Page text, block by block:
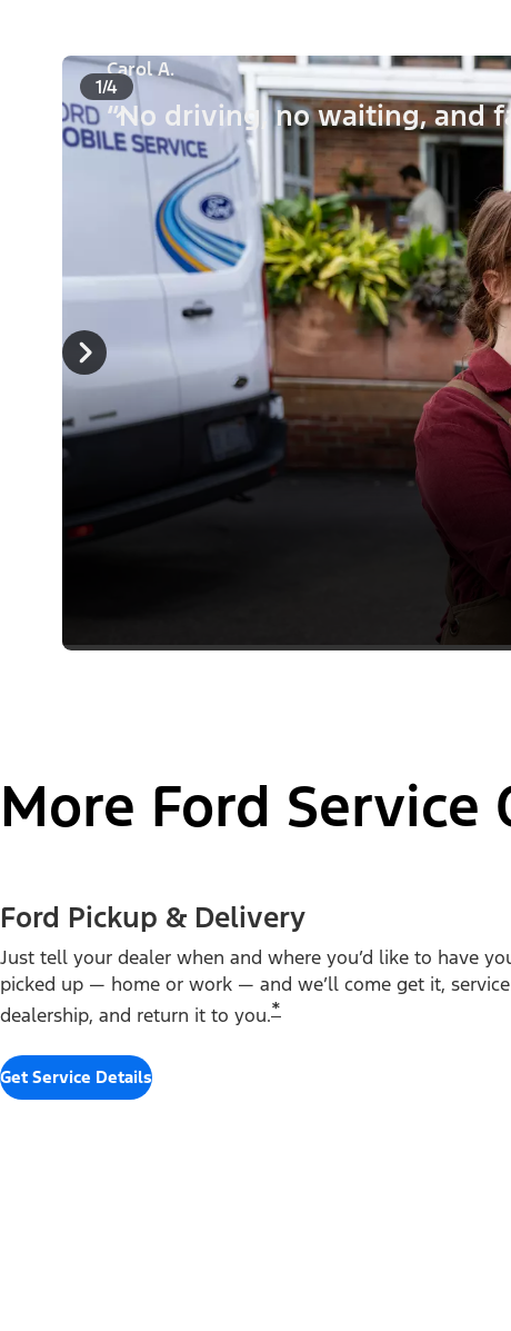
1/4
Carol A.
“No driving, no waiting, and
More Ford Service
Ford Pickup & Delivery
Just tell your dealer when and where you’d like to have
picked up — home or work — and we’ll come get it,
dealership, and return it to you.*
Get Service Details